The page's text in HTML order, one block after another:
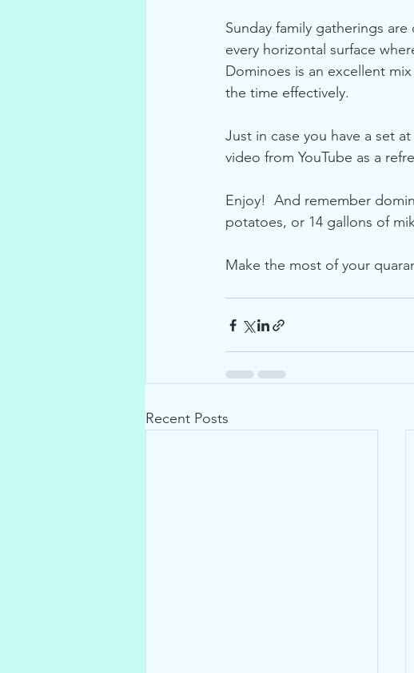
Sunday family gatherings
every horizontal surface
Dominoes is an excellent
the time effectively.
Just in case you have a set
video from YouTube as a
Enjoy!  And remember
potatoes, or 14 gallons of
Make the most of your
Recent Posts